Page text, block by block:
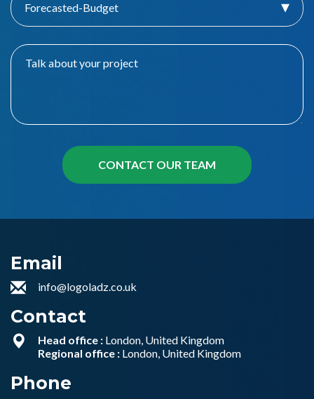
Forecasted-Budget
Email
info@logoladz.co.uk
Contact
Head office : London, United Kingdom
Regional office : London, United Kingdom
Phone